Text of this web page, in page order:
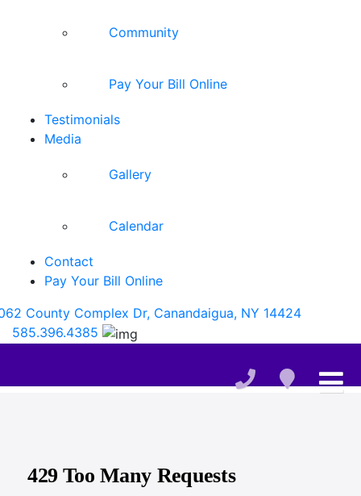
Community
Pay Your Bill Online
Testimonials
Media
Gallery
Calendar
Contact
Pay Your Bill Online
County Complex Dr, Canandaigua, NY 14424
585.396.4385